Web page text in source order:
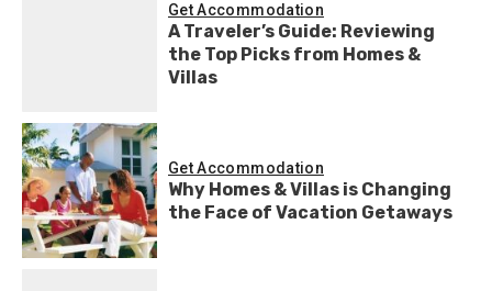
Get Accommodation
A Traveler’s Guide: Reviewing
the Top Picks from Homes &
Villas
Get Accommodation
Why Homes & Villas is Changing
the Face of Vacation Getaways